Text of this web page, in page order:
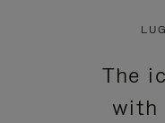
The
with